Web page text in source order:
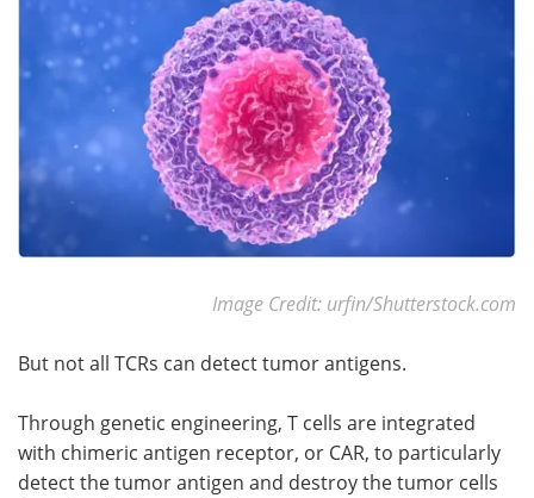
Image Credit: urfin/Shutterstock.com
But not all TCRs can detect tumor antigens.
Through genetic engineering, T cells are integrated
with chimeric antigen receptor, or CAR, to particularly
detect the tumor antigen and destroy the tumor cells